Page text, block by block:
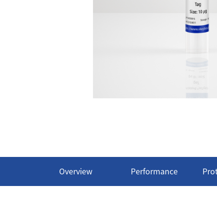
Overview Performance